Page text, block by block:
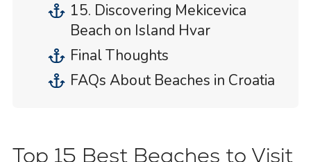
15. Discovering Mekicevica
Beach on Island Hvar
Final Thoughts
FAQs About Beaches in Croatia
Top 15 Best Beaches to Visit